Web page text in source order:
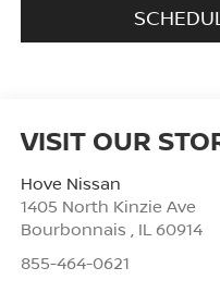
VISIT OUR
Hove Nissan
1405 North Kinzie Ave
Bourbonnais
IL 60914
855-464-0621